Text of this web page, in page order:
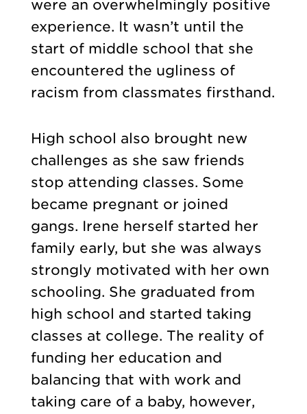
were an overwhelmingly positive
experience. It wasn’t until the
start of middle school that she
encountered the ugliness of
racism from classmates firsthand.
High school also brought new
challenges as she saw friends
stop attending classes. Some
became pregnant or joined
gangs. Irene herself started her
family early, but she was always
strongly motivated with her own
schooling. She graduated from
high school and started taking
classes at college. The reality of
funding her education and
balancing that with work and
taking care of a baby, however,